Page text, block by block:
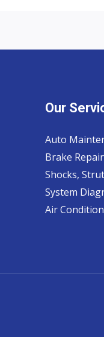
Our
Auto
Brake
Shocks,
System
Air